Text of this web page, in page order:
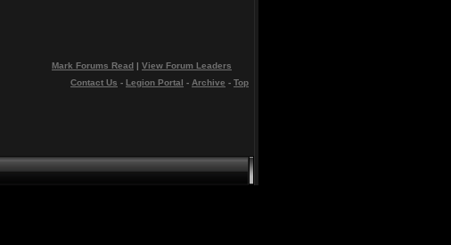
Mark Forums Read | View Forum Leaders
Contact Us - Legion Portal - Archive - Top